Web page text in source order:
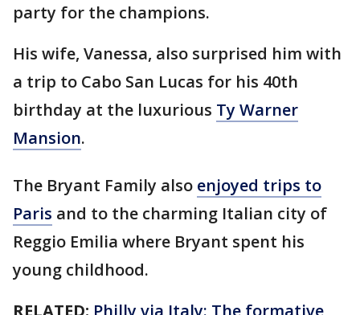
party for the champions.
His wife, Vanessa, also surprised him with
a trip to Cabo San Lucas for his 40th
birthday at the luxurious Ty Warner
Mansion.
The Bryant Family also enjoyed trips to
Paris and to the charming Italian city of
Reggio Emilia where Bryant spent his
young childhood.
RELATED: Philly via Italy: The formative